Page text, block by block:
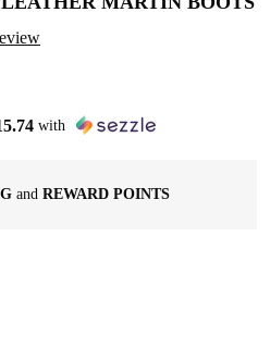
.74 with
and REWARD POINTS